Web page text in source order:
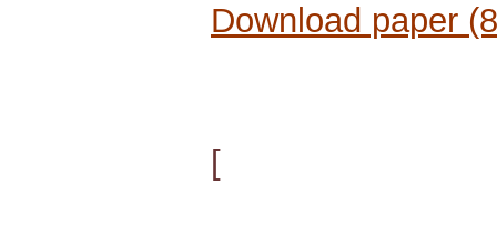
Download paper
[